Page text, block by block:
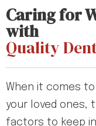
Caring for
with
Quality
When it comes
your loved ones,
factors to keep